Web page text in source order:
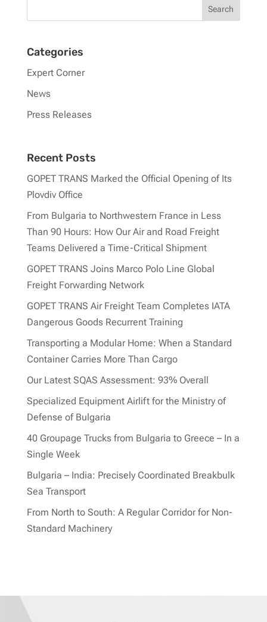
Categories
Expert Corner
News
Press Releases
Recent Posts
GOPET TRANS Marked the Official Opening of Its
Plovdiv Office
From Bulgaria to Northwestern France in Less
Than 90 Hours: How Our Air and Road Freight
Teams Delivered a Time-Critical Shipment
GOPET TRANS Joins Marco Polo Line Global
Freight Forwarding Network
GOPET TRANS Air Freight Team Completes IATA
Dangerous Goods Recurrent Training
Transporting a Modular Home: When a Standard
Container Carries More Than Cargo
Our Latest SQAS Assessment: 93% Overall
Specialized Equipment Airlift for the Ministry of
Defense of Bulgaria
40 Groupage Trucks from Bulgaria to Greece – In a
Single Week
Bulgaria – India: Precisely Coordinated Breakbulk
Sea Transport
From North to South: A Regular Corridor for Non-
Standard Machinery